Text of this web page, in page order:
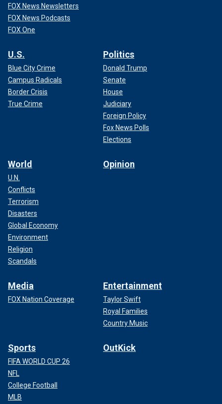
FOX News Newsletters
FOX News Podcasts
FOX One
U.S.
Blue City Crime
Campus Radicals
Border Crisis
True Crime
Politics
Donald Trump
Senate
House
Judiciary
Foreign Policy
Fox News Polls
Elections
World
U.N.
Conflicts
Terrorism
Disasters
Global Economy
Environment
Religion
Scandals
Opinion
Media
FOX Nation Coverage
Entertainment
Taylor Swift
Royal Families
Country Music
Sports
FIFA WORLD CUP 26
NFL
College Football
MLB
OutKick